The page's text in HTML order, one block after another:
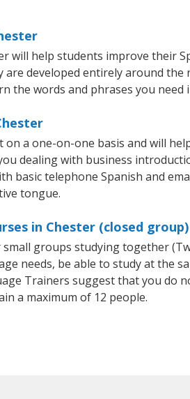
will help students improve their
developed entirely around
the words and phrases you
a one-on-one basis and will
dealing with business
basic telephone Spanish and
tongue.
in Chester (closed group)
groups studying together
needs, be able to study at the
Trainers suggest that you do
a maximum of 12 people.